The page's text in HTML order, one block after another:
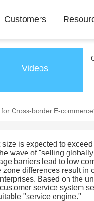
Customers
Videos
Cross-border E-
is expected to
wave of "selling
barriers lead to low
differences result in
Based on the
service system
"service engine."